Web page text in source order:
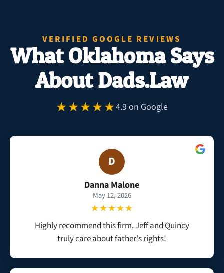
VERIFIED GOOGLE REVIEWS
What Oklahoma Says
About Dads.Law
★★★★★4.9 on Google
D
Danna Malone
May 12, 2026
★★★★★
Highly recommend this firm. Jeff and Quincy
truly care about father's rights!